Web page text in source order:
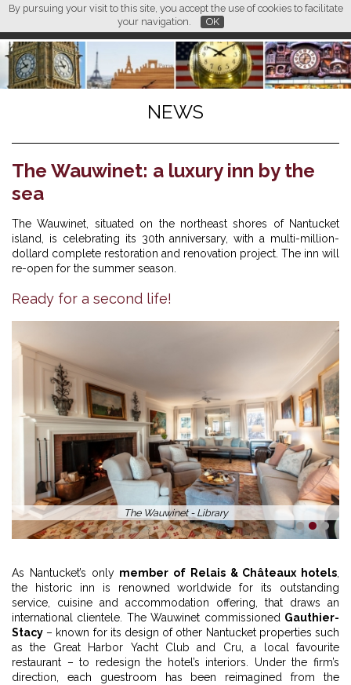
By pursuing your visit to this site, you accept the use of cookies to facilitate
your navigation.
OK
FR
L M
NEWS
The Wauwinet: a luxury inn by the
sea
The Wauwinet, situated on the northeast shores of Nantucket
island, is celebrating its 30th anniversary, with a multi-million-
dollard complete restoration and renovation project. The inn will
re-open for the summer season.
Ready for a second life!
The Wauwinet - Library
1 2 3
As Nantucket’s only member of Relais & Châteaux hotels,
the historic inn is renowned worldwide for its outstanding
service, cuisine and accommodation offering, that draws an
international clientele. The Wauwinet commissioned Gauthier-
Stacy – known for its design of other Nantucket properties such
as the Great Harbor Yacht Club and Cru, a local favourite
restaurant – to redesign the hotel’s interiors. Under the firm’s
direction, each guestroom has been reimagined from the